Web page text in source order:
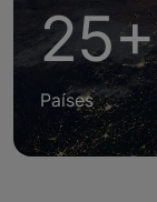
25+
Países